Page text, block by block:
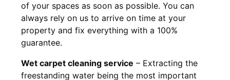
of your spaces as soon as possible. You can
always rely on us to arrive on time at your
property and fix everything with a 100%
guarantee.
Wet carpet cleaning service – Extracting the
freestanding water being the most important